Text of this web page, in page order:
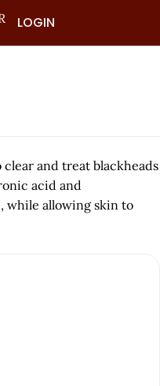
LOGIN
and treat blackheads
acid and
while allowing skin to